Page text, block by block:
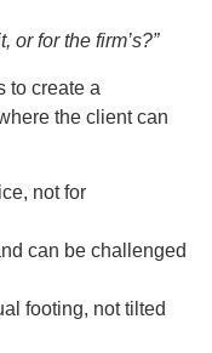
or for the firm’s?”
to create a
the client can
not for
can be challenged
footing, not tilted